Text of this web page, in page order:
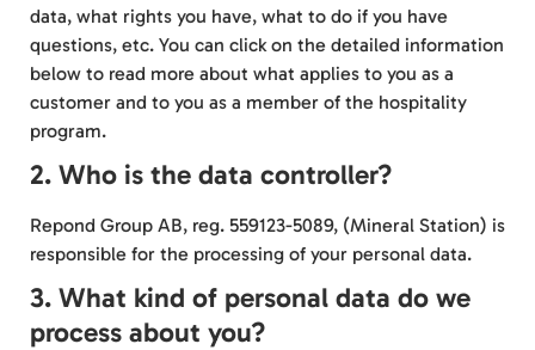
data, what rights you have, what to do if you have
questions, etc. You can click on the detailed information
below to read more about what applies to you as a
customer and to you as a member of the hospitality
program.
2. Who is the data controller?
Repond Group AB, reg. 559123-5089, (Mineral Station) is
responsible for the processing of your personal data.
3. What kind of personal data do we
process about you?